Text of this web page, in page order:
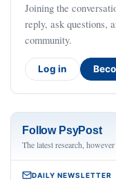
Joining the
reply, ask questions,
community.
Log in
Follow PsyPost
The latest research,
DAILY NEWSLETTER